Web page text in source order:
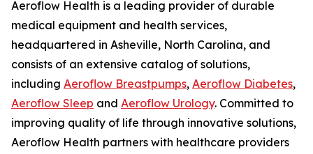
Aeroflow Health is a leading provider of durable
medical equipment and health services,
headquartered in Asheville, North Carolina, and
consists of an extensive catalog of solutions,
including Aeroflow Breastpumps, Aeroflow Diabetes,
Aeroflow Sleep and Aeroflow Urology. Committed to
improving quality of life through innovative solutions,
Aeroflow Health partners with healthcare providers